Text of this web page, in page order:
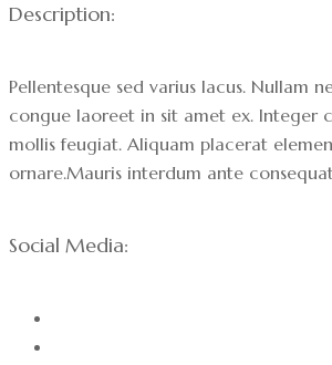
Description:
Pellentesque sed varius lacus. Nullam
congue laoreet in sit amet ex. Integer
mollis feugiat. Aliquam placerat
ornare.Mauris interdum ante
Social Media: